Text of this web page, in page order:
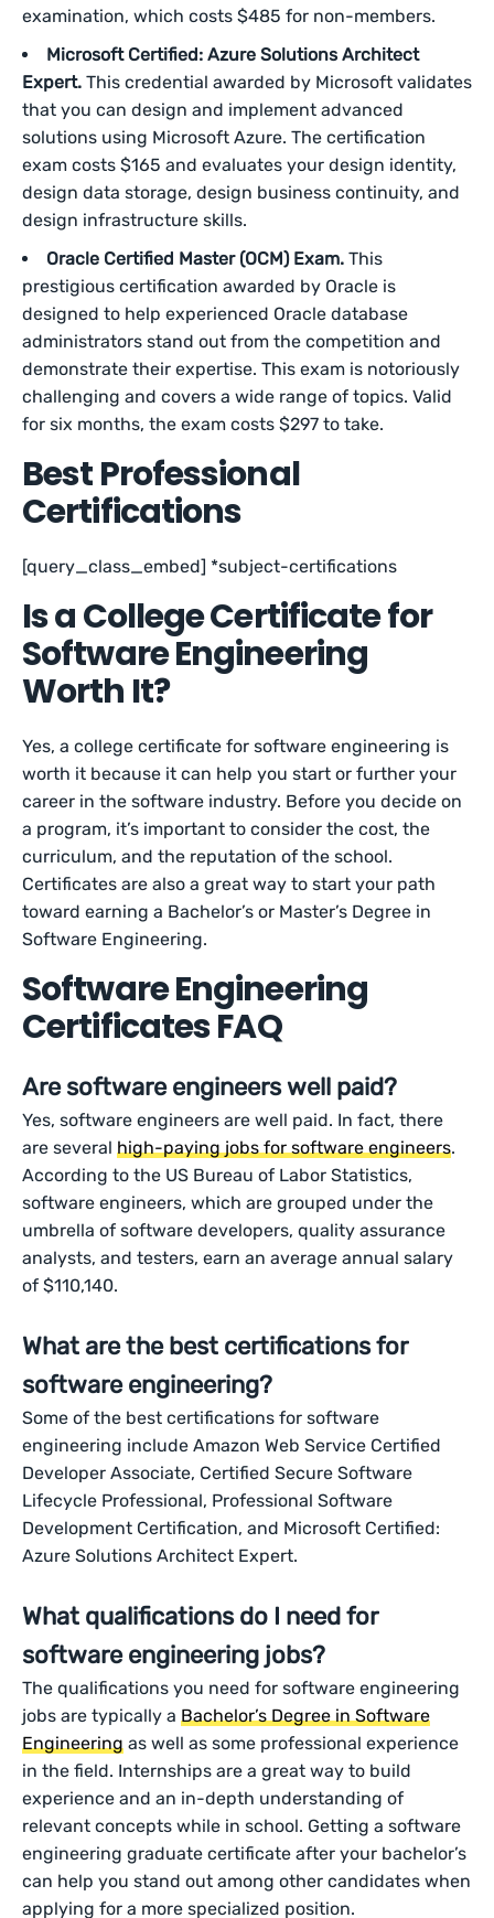
examination, which costs $485 for non-members.
Microsoft Certified: Azure Solutions Architect
Expert. This credential awarded by Microsoft validates
that you can design and implement advanced
solutions using Microsoft Azure. The certification
exam costs $165 and evaluates your design identity,
design data storage, design business continuity, and
design infrastructure skills.
Oracle Certified Master (OCM) Exam. This
prestigious certification awarded by Oracle is
designed to help experienced Oracle database
administrators stand out from the competition and
demonstrate their expertise. This exam is notoriously
challenging and covers a wide range of topics. Valid
for six months, the exam costs $297 to take.
Best Professional
Certifications
[query_class_embed] *subject-certifications
Is a College Certificate for
Software Engineering
Worth It?
Yes, a college certificate for software engineering is
worth it because it can help you start or further your
career in the software industry. Before you decide on
a program, it’s important to consider the cost, the
curriculum, and the reputation of the school.
Certificates are also a great way to start your path
toward earning a Bachelor’s or Master’s Degree in
Software Engineering.
Software Engineering
Certificates FAQ
Are software engineers well paid?
Yes, software engineers are well paid. In fact, there
are severalhigh-paying jobs for software engineers.
According to the US Bureau of Labor Statistics,
software engineers, which are grouped under the
umbrella of software developers, quality assurance
analysts, and testers, earn an average annual salary
of $110,140.
What are the best certifications for
software engineering?
Some of the best certifications for software
engineering include Amazon Web Service Certified
Developer Associate, Certified Secure Software
Lifecycle Professional, Professional Software
Development Certification, and Microsoft Certified:
Azure Solutions Architect Expert.
What qualifications do I need for
software engineering jobs?
The qualifications you need for software engineering
jobs are typically aBachelor’s Degree in Software
Engineering as well as some professional experience
in the field. Internships are a great way to build
experience and an in-depth understanding of
relevant concepts while in school. Getting a software
engineering graduate certificate after your bachelor’s
can help you stand out among other candidates when
applying for a more specialized position.